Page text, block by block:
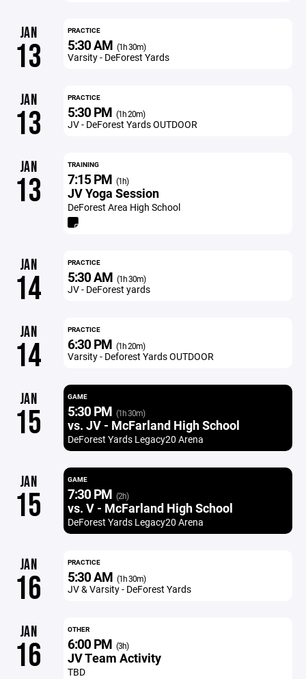
JAN
13
PRACTICE
5:30 AM (1h 30m)
Varsity - DeForest Yards
JAN
13
PRACTICE
5:30 PM (1h 20m)
JV - DeForest Yards OUTDOOR
JAN
13
TRAINING
7:15 PM (1h)
JV Yoga Session
DeForest Area High School
JAN
14
PRACTICE
5:30 AM (1h 30m)
JV - DeForest yards
JAN
14
PRACTICE
6:30 PM (1h 20m)
Varsity - Deforest Yards OUTDOOR
JAN
15
GAME
5:30 PM (1h 30m)
vs. JV - McFarland High School
DeForest Yards Legacy20 Arena
JAN
15
GAME
7:30 PM (2h)
vs. V - McFarland High School
DeForest Yards Legacy20 Arena
JAN
16
PRACTICE
5:30 AM (1h 30m)
JV & Varsity - DeForest Yards
JAN
16
OTHER
6:00 PM (3h)
JV Team Activity
TBD